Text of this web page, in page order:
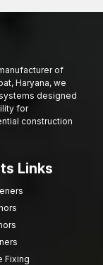
price and through
States.
forgings and
today
of
Haryana, we
designed
for
construction
Links
Fixing